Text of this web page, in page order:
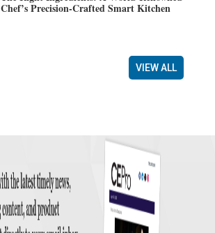
Chef’s Precision-Crafted Smart Kitchen
VIEW ALL